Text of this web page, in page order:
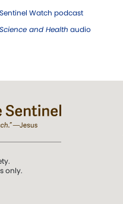
Sentinel Watch podcast
Science and Health audio
only.